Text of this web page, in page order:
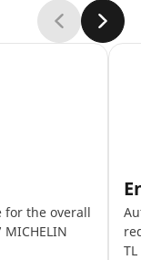
for the overall
TL